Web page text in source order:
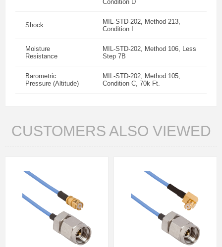
Condition D
Shock
MIL-STD-202, Method 213,
Condition I
Moisture
Resistance
MIL-STD-202, Method 106, Less
Step 7B
Barometric
Pressure (Altitude)
MIL-STD-202, Method 105,
Condition C, 70k Ft.
CUSTOMERS ALSO VIEWED